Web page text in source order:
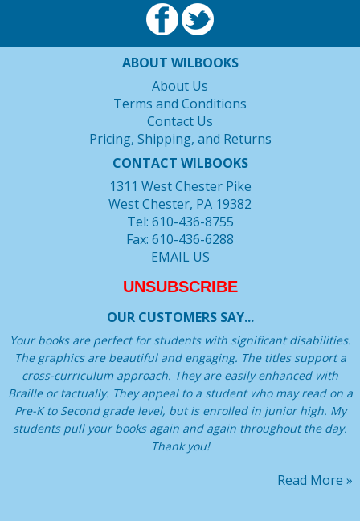
ABOUT WILBOOKS
About Us
Terms and Conditions
Contact Us
Pricing, Shipping, and Returns
CONTACT WILBOOKS
1311 West Chester Pike
West Chester, PA 19382
Tel: 610-436-8755
Fax: 610-436-6288
EMAIL US
UNSUBSCRIBE
OUR CUSTOMERS SAY...
Your books are perfect for students with significant disabilities.
The graphics are beautiful and engaging. The titles support a
cross-curriculum approach. They are easily enhanced with
Braille or tactually. They appeal to a student who may read on a
Pre-K to Second grade level, but is enrolled in junior high. My
students pull your books again and again throughout the day.
Thank you!
Read More »